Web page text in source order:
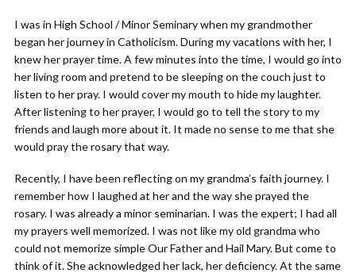
I was in High School / Minor Seminary when my grandmother
began her journey in Catholicism. During my vacations with her, I
knew her prayer time. A few minutes into the time, I would go into
her living room and pretend to be sleeping on the couch just to
listen to her pray. I would cover my mouth to hide my laughter.
After listening to her prayer, I would go to tell the story to my
friends and laugh more about it. It made no sense to me that she
would pray the rosary that way.
Recently, I have been reflecting on my grandma’s faith journey. I
remember how I laughed at her and the way she prayed the
rosary. I was already a minor seminarian. I was the expert; I had all
my prayers well memorized. I was not like my old grandma who
could not memorize simple Our Father and Hail Mary. But come to
think of it. She acknowledged her lack, her deficiency. At the same